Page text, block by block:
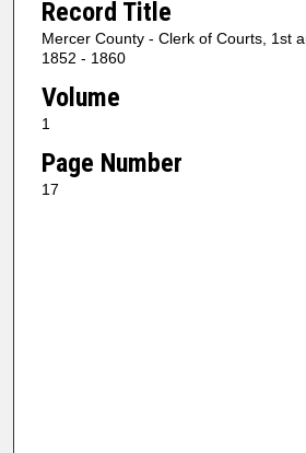
Record Title
Mercer County - Clerk of Courts, 1st
1852 - 1860
Volume
1
Page Number
17